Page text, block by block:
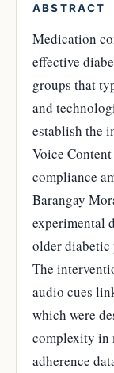
ABSTRACT
Medication
effective
groups that
and
establish the
Voice
compliance
Barangay
experimental
older diabetic
The
audio cues
which were
complexity in
adherence